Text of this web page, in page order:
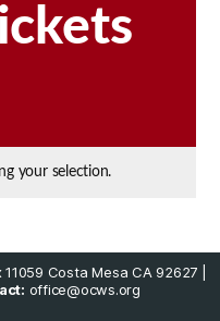
your selection.
Costa Mesa CA 92627 |
office@ocws.org